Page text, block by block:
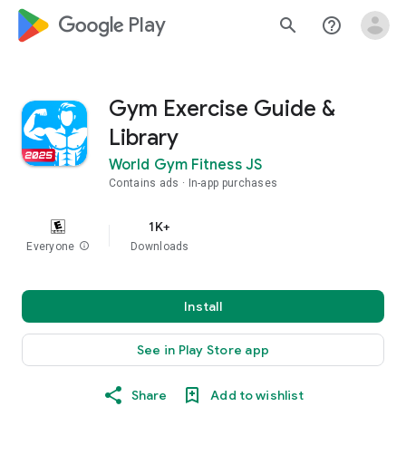
google_logo Play search help_outline
Gym Exercise Guide &
Library
World Gym Fitness JS
Contains ads In-app purchases
Everyone info
1K+
Downloads
Install
See in Play Store app
Share Add to wishlist